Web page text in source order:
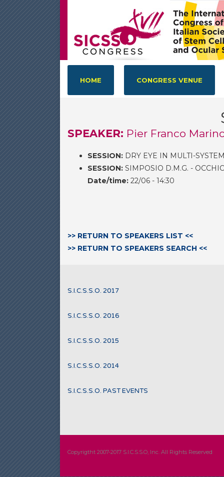
HOME CONGRESS VENUE
SPEAKER: Pier Franco
SESSION: DRY EYE IN MULTI-
SESSION: SIMPOSIO D.M.G. -
Date/time: 22/06 - 14:30
>> RETURN TO SPEAKERS LIST <<
>> RETURN TO SPEAKERS SEARCH <<
S.I.C.S.S.O. 2017
S.I.C.S.S.O. 2016
S.I.C.S.S.O. 2015
S.I.C.S.S.O. 2014
S.I.C.S.S.O. PAST EVENTS
Copyrigtht 2007-2017 S.I.C.S.S.O, Inc. All Rights Reserved